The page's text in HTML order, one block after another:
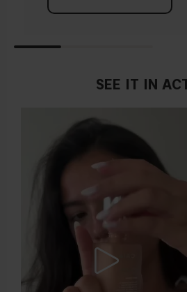
Find a white piece of clothing and
more yellow. If you find it difficult to
either of these directions, you
SEE IT IN